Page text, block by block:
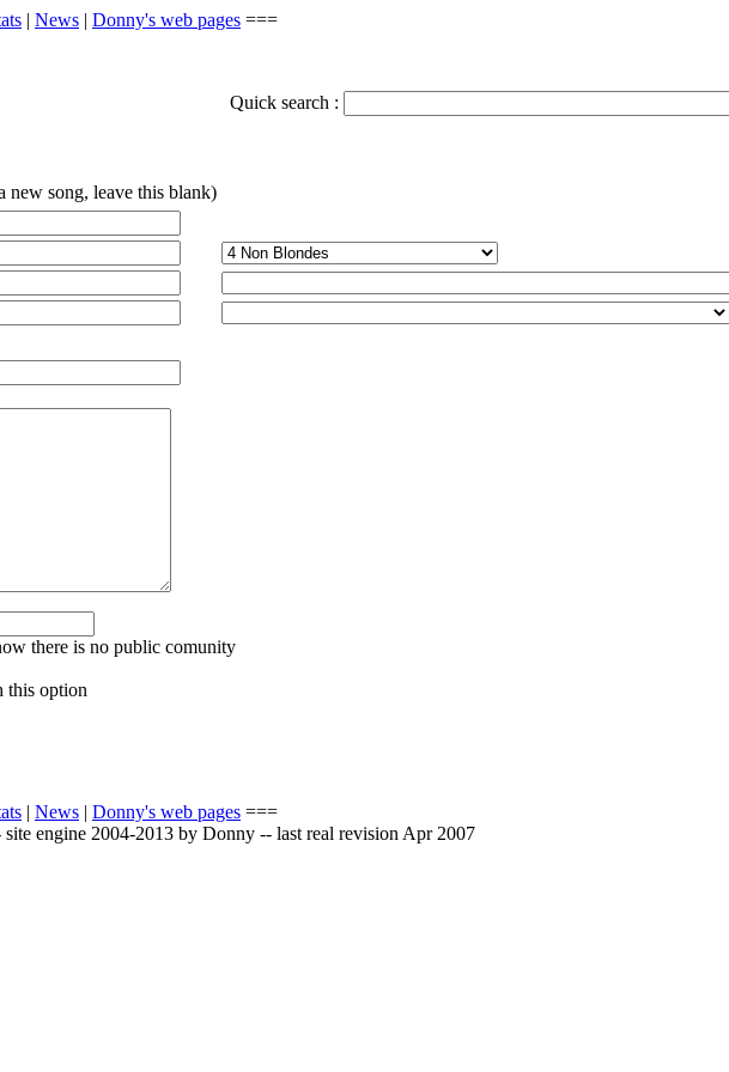
| News | Donny's web pages ===
Quick search :
new song, leave this blank)
there is no public comunity
this option
| News | Donny's web pages ===
engine 2004-2013 by Donny -- last real revision Apr 2007